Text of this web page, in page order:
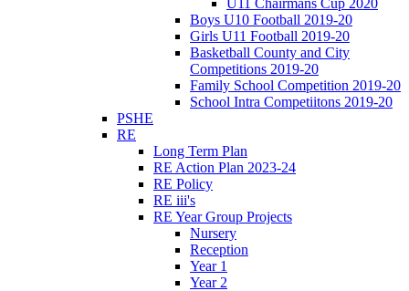
Boys U10 Football 2019-20
Girls U11 Football 2019-20
Basketball County and City
Competitions 2019-20
Family School Competition 2019-20
School Intra Competiitons 2019-20
PSHE
RE
Long Term Plan
RE Action Plan 2023-24
RE Policy
RE iii's
RE Year Group Projects
Nursery
Reception
Year 1
Year 2